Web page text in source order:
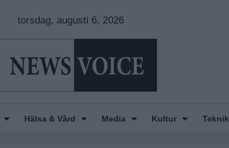
torsdag, augusti 6, 2026
Hälsa & Vård Media Kultur Teknik